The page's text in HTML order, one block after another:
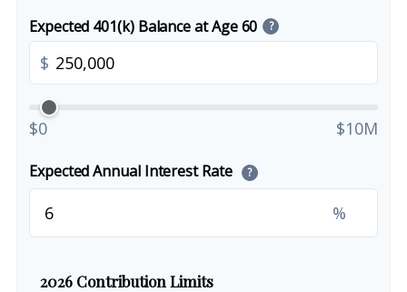
Expected 401(k) Balance at Age 60 ?
$
$0 $10M
Expected Annual Interest Rate ?
%
2026 Contribution Limits